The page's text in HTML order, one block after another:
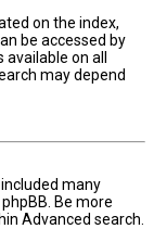
on the index,
be accessed by
available on all
may depend
many
Be more
Advanced search.